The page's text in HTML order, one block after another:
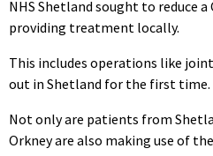
NHS Shetland sought to reduce a
providing treatment locally.
This includes operations like
out in Shetland for the first time.
Not only are patients from
Orkney are also making use of